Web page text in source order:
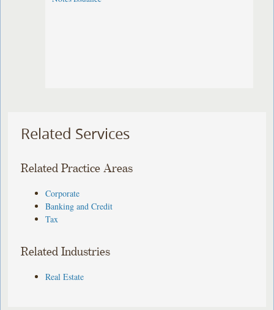
Related Services
Related Practice Areas
Corporate
Banking and Credit
Tax
Related Industries
Real Estate